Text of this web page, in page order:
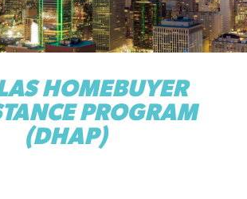
Us
HOMEBUYER
PROGRAM
(DHAP)